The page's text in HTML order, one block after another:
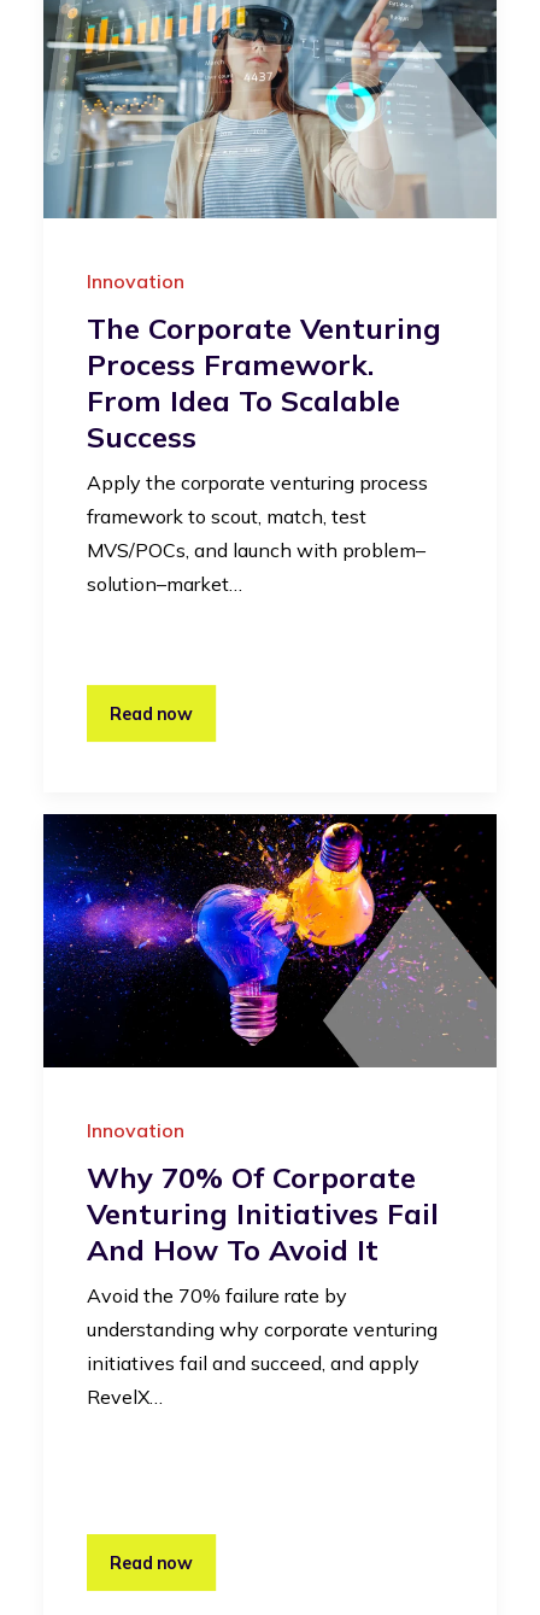
Innovation
The Corporate Venturing
Process Framework.
From Idea To Scalable
Success
Apply the corporate venturing process
framework to scout, match, test
MVS/POCs, and launch with problem–
solution–market…
Read now
Innovation
Why 70% Of Corporate
Venturing Initiatives Fail
And How To Avoid It
Avoid the 70% failure rate by
understanding why corporate venturing
initiatives fail and succeed, and apply
RevelX…
Read now